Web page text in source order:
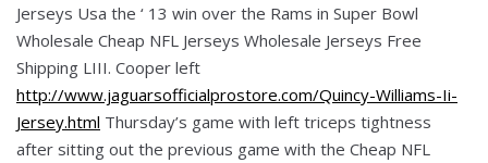
Jerseys Usa the ‘ 13 win over the Rams in Super Bowl
Wholesale Cheap NFL Jerseys Wholesale Jerseys Free
Shipping LIII. Cooper left
http://www.jaguarsofficialprostore.com/Quincy-Williams-Ii-
Jersey.html Thursday’s game with left triceps tightness
after sitting out the previous game with the Cheap NFL